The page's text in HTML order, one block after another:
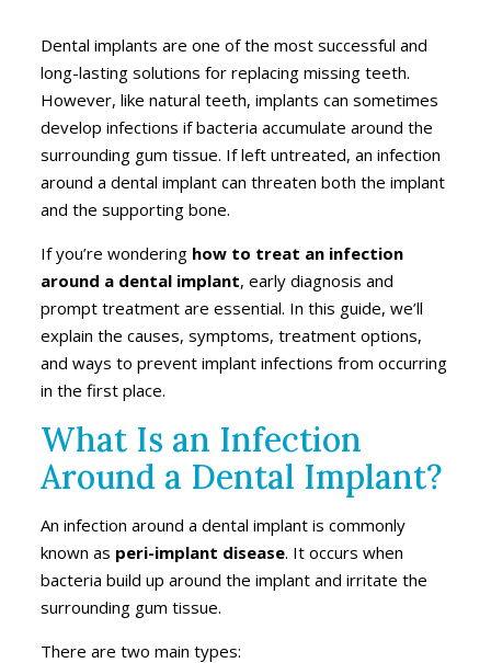
Dental implants are one of the most successful and
long-lasting solutions for replacing missing teeth.
However, like natural teeth, implants can sometimes
develop infections if bacteria accumulate around the
surrounding gum tissue. If left untreated, an infection
around a dental implant can threaten both the implant
and the supporting bone.
If you’re wondering how to treat an infection
around a dental implant, early diagnosis and
prompt treatment are essential. In this guide, we’ll
explain the causes, symptoms, treatment options,
and ways to prevent implant infections from occurring
in the first place.
What Is an Infection
Around a Dental Implant?
An infection around a dental implant is commonly
known as peri-implant disease. It occurs when
bacteria build up around the implant and irritate the
surrounding gum tissue.
There are two main types: